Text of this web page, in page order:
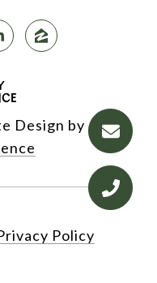
Design by
Policy